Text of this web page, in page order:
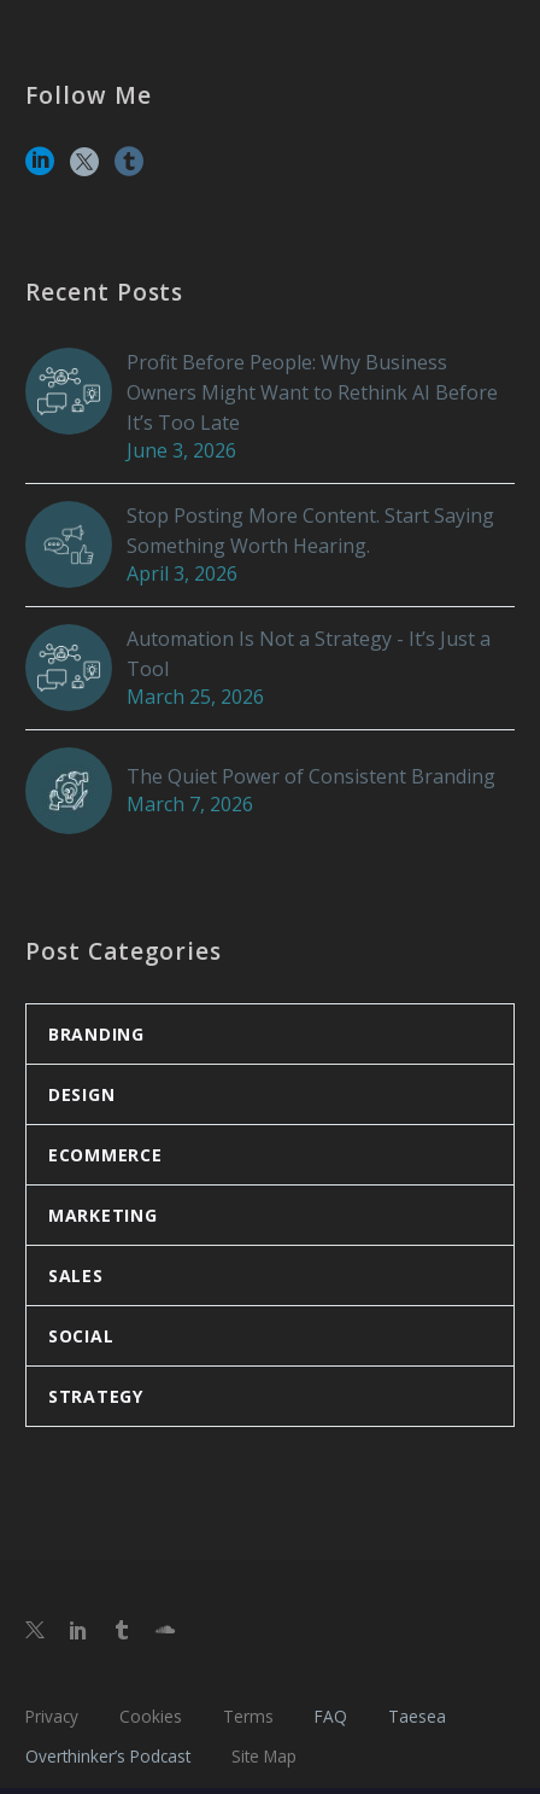
Follow Me
Recent Posts
Profit Before People: Why Business
Owners Might Want to Rethink AI Before
It’s Too Late
June 3, 2026
Stop Posting More Content. Start Saying
Something Worth Hearing.
April 3, 2026
Automation Is Not a Strategy - It’s Just a
Tool
March 25, 2026
The Quiet Power of Consistent Branding
March 7, 2026
Post Categories
BRANDING
DESIGN
ECOMMERCE
MARKETING
SALES
SOCIAL
STRATEGY
Privacy Cookies Terms FAQ
Taesea
Overthinker’s Podcast
Site Map